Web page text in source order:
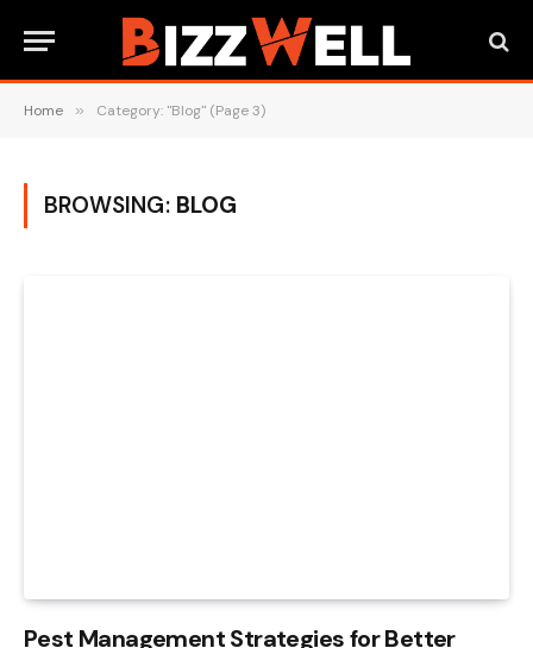
Home » Category: "Blog" (Page 3)
BROWSING: BLOG
Pest Management Strategies for Better